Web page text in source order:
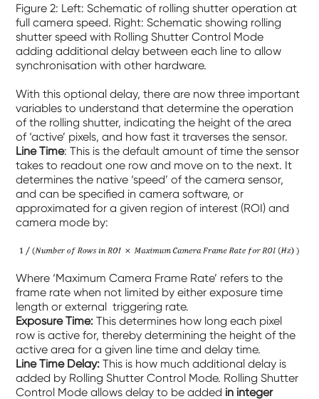
Figure2: Left: Schematic of rolling shutter operation at
full camera speed. Right: Schematic showing rolling
shutter speed with Rolling Shutter Control Mode
adding additional delay between each line to allow
synchronisation with other hardware.
With this optional delay, there are now three important
variables to understand that determine the operation
of the rolling shutter, indicating the height of the area
of ‘active’ pixels, and how fast it traverses the sensor.
Line Time: This is the default amount of time the sensor
takes to readout one row and move on to the next. It
determines the native ‘speed’ of the camera sensor,
and can be specified in camera software, or
approximated for a given region of interest (ROI) and
camera mode by:
Where ‘Maximum Camera Frame Rate’ refers to the
frame rate when not limited by either exposure time
length or external triggering rate.
Exposure Time: This determines how long each pixel
row is active for, thereby determining the height of the
active area for a given line time and delay time.
Line Time Delay:This is how much additional delay is
added by Rolling Shutter Control Mode. Rolling Shutter
Control Mode allows delay to be added in integer